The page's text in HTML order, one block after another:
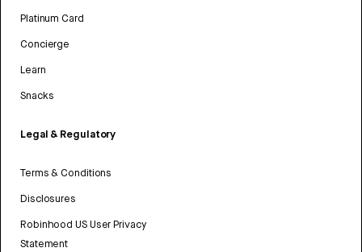
Platinum Card
Concierge
Learn
Snacks
Legal & Regulatory
Terms & Conditions
Disclosures
Robinhood US User Privacy
Statement